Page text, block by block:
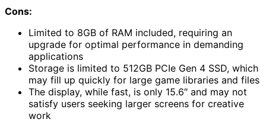
Cons:
Limited to 8GB of RAM included, requiring an
upgrade for optimal performance in demanding
applications
Storage is limited to 512GB PCIe Gen 4 SSD, which
may fill up quickly for large game libraries and files
The display, while fast, is only 15.6″ and may not
satisfy users seeking larger screens for creative
work